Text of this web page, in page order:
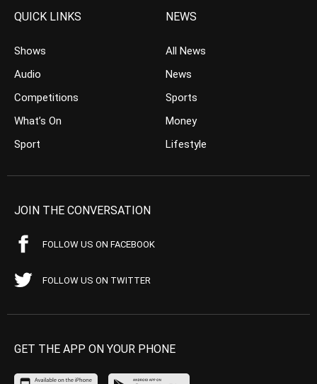
QUICK LINKS
Shows
Audio
Competitions
What’s On
Sport
NEWS
All News
News
Sports
Money
Lifestyle
JOIN THE CONVERSATION
FOLLOW US ON FACEBOOK
FOLLOW US ON TWITTER
GET THE APP ON YOUR PHONE